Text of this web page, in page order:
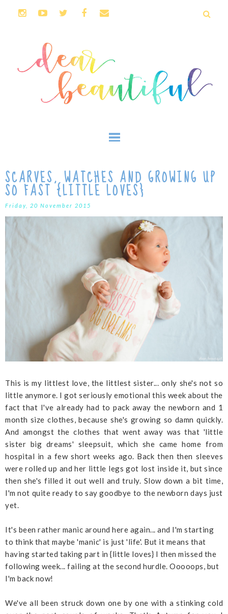
SCARVES, WATCHES AND GROWING UP
SO FAST {LITTLE LOVES}
Friday, 20 November 2015
This is my littlest love, the littlest sister... only she's not so
little anymore. I got seriously emotional this week about the
fact that I've already had to pack away the newborn and 1
month size clothes, because she's growing so damn quickly.
And amongst the clothes that went away was that 'little
sister big dreams' sleepsuit, which she came home from
hospital in a few short weeks ago. Back then then sleeves
were rolled up and her little legs got lost inside it, but since
then she's filled it out well and truly. Slow down a bit time,
I'm not quite ready to say goodbye to the newborn days just
yet.
It's been rather manic around here again... and I'm starting
to think that maybe 'manic' is just 'life'. But it means that
having started taking part in {little loves} I then missed the
following week... failing at the second hurdle. Ooooops, but
I'm back now!
We've all been struck down one by one with a stinking cold